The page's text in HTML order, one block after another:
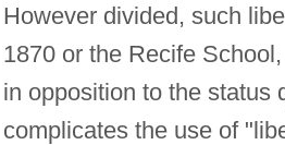
However divided, such
1870 or the Recife
in opposition to the status
complicates the use of